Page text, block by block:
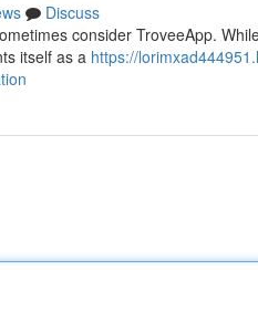
Discuss
consider TroveeApp.
itself as a https://